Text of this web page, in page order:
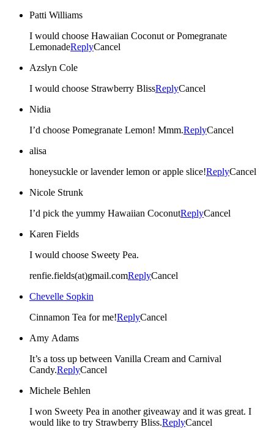
Patti Williams
I would choose Hawaiian Coconut or Pomegranate
LemonadeReplyCancel
Azslyn Cole
I would choose Strawberry BlissReplyCancel
Nidia
I’d choose Pomegranate Lemon! Mmm.ReplyCancel
alisa
honeysuckle or lavender lemon or apple slice!ReplyCancel
Nicole Strunk
I’d pick the yummy Hawaiian CoconutReplyCancel
Karen Fields
I would choose Sweety Pea.
renfie.fields(at)gmail.comReplyCancel
Chevelle Sopkin
Cinnamon Tea for me!ReplyCancel
Amy Adams
It’s a toss up between Vanilla Cream and Carnival
Candy.ReplyCancel
Michele Behlen
I won Sweety Pea in another giveaway and it was great. I
would like to try Strawberry Bliss.ReplyCancel